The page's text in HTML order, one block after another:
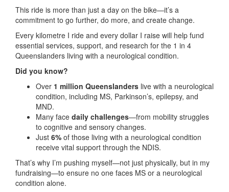
This ride is more than just a day on the bike—it’s a
commitment to go further, do more, and create change.
Every kilometre I ride and every dollar I raise will help fund
essential services, support, and research for the 1 in 4
Queenslanders living with a neurological condition.
Did you know?
Over 1 million Queenslanders live with a neurological
condition, including MS, Parkinson’s, epilepsy, and
MND.
Many face daily challenges—from mobility struggles
to cognitive and sensory changes.
Just 6% of those living with a neurological condition
receive vital support through the NDIS.
That’s why I’m pushing myself—not just physically, but in my
fundraising—to ensure no one faces MS or a neurological
condition alone.